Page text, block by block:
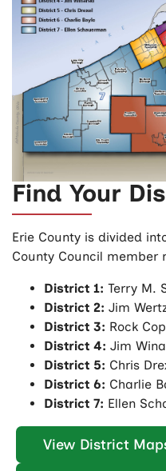
Find Your
Erie County is divided
County Council member
District 1: Terry M.
District 2: Jim
District 3: Rock
District 4: Jim
District 5: Chris
District 6: Charlie
District 7: Ellen
View District